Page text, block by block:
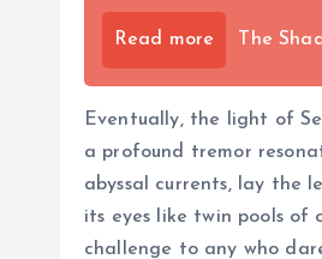
Read more The
Eventually, the light of
a profound tremor
abyssal currents, lay the
its eyes like twin pools
challenge to any who